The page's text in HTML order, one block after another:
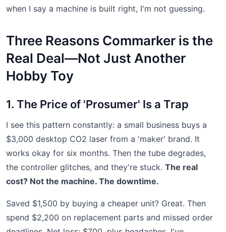
when I say a machine is built right, I'm not guessing.
Three Reasons Commarker is the
Real Deal—Not Just Another
Hobby Toy
1. The Price of 'Prosumer' Is a Trap
I see this pattern constantly: a small business buys a
$3,000 desktop CO2 laser from a 'maker' brand. It
works okay for six months. Then the tube degrades,
the controller glitches, and they're stuck. The real
cost? Not the machine. The downtime.
Saved $1,500 by buying a cheaper unit? Great. Then
spend $2,200 on replacement parts and missed order